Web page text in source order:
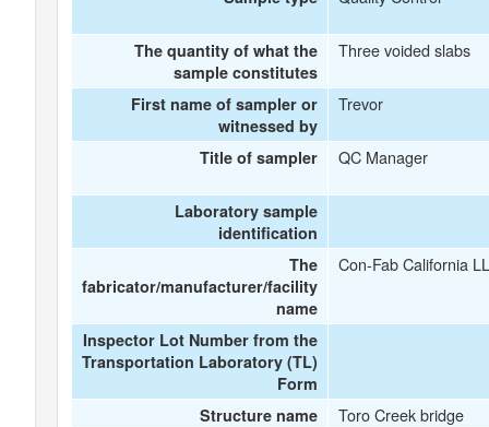
The quantity of what the
sample constitutes
Three voided slabs
First name of sampler or
witnessed by
Trevor
Title of sampler QC Manager
Laboratory sample
identification
The
fabricator/manufacturer/facility
name
Con-Fab California
Inspector Lot Number from the
Transportation Laboratory (TL)
Form
Structure name
Toro Creek bridge